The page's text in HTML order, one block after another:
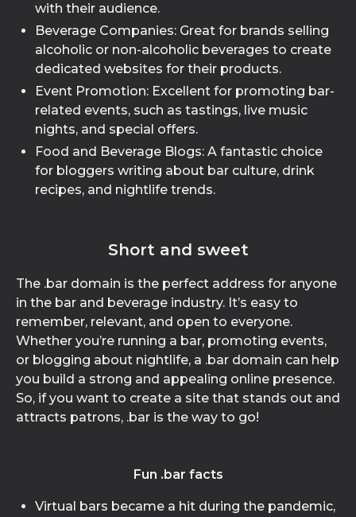
with their audience.
Beverage Companies: Great for brands selling
alcoholic or non-alcoholic beverages to create
dedicated websites for their products.
Event Promotion: Excellent for promoting bar-
related events, such as tastings, live music
nights, and special offers.
Food and Beverage Blogs: A fantastic choice
for bloggers writing about bar culture, drink
recipes, and nightlife trends.
Short and sweet
The .bar domain is the perfect address for anyone
in the bar and beverage industry. It’s easy to
remember, relevant, and open to everyone.
Whether you’re running a bar, promoting events,
or blogging about nightlife, a .bar domain can help
you build a strong and appealing online presence.
So, if you want to create a site that stands out and
attracts patrons, .bar is the way to go!
Fun .bar facts
Virtual bars became a hit during the pandemic,